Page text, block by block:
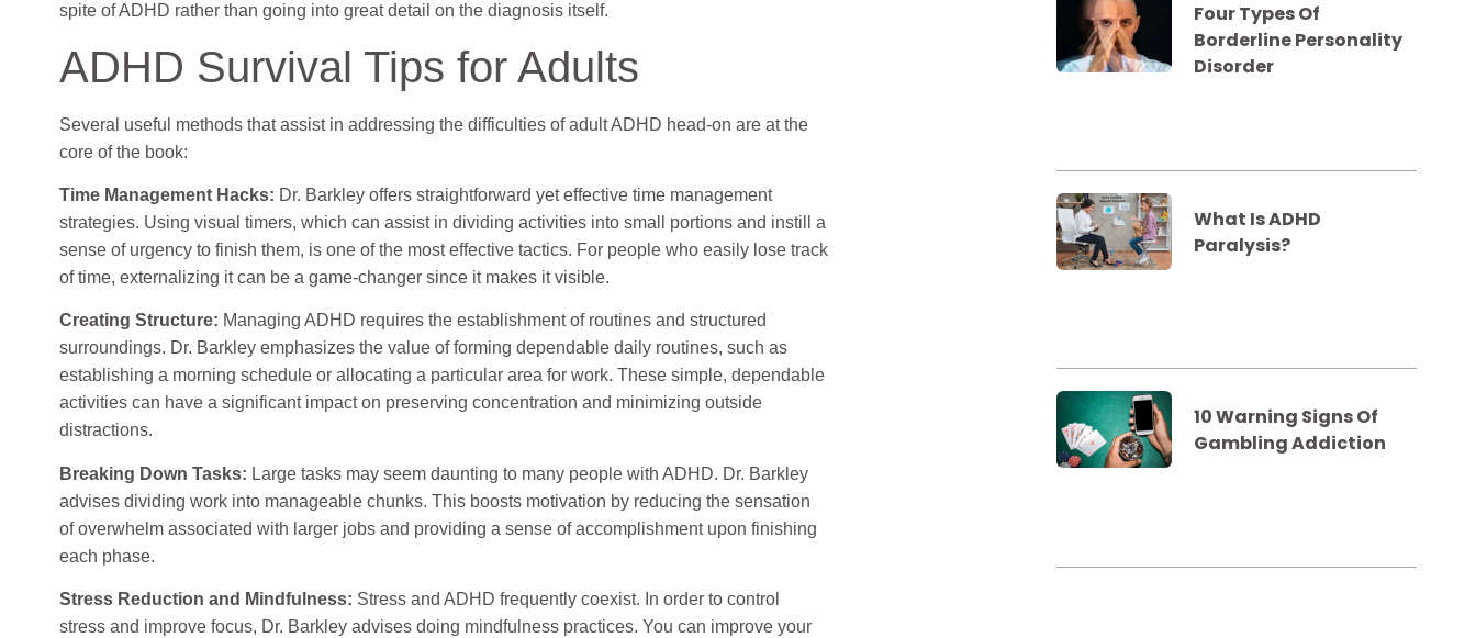
spite of ADHD rather than going into great detail on the diagnosis itself.
ADHD Survival Tips for Adults
Several useful methods that assist in addressing the difficulties of adult ADHD head-on are at the
core of the book:
Time Management Hacks: Dr. Barkley offers straightforward yet effective time management
strategies. Using visual timers, which can assist in dividing activities into small portions and instill a
sense of urgency to finish them, is one of the most effective tactics. For people who easily lose track
of time, externalizing it can be a game-changer since it makes it visible.
Creating Structure: Managing ADHD requires the establishment of routines and structured
surroundings. Dr. Barkley emphasizes the value of forming dependable daily routines, such as
establishing a morning schedule or allocating a particular area for work. These simple, dependable
activities can have a significant impact on preserving concentration and minimizing outside
distractions.
Breaking Down Tasks: Large tasks may seem daunting to many people with ADHD. Dr. Barkley
advises dividing work into manageable chunks. This boosts motivation by reducing the sensation
of overwhelm associated with larger jobs and providing a sense of accomplishment upon finishing
each phase.
Stress Reduction and Mindfulness: Stress and ADHD frequently coexist. In order to control
stress and improve focus, Dr. Barkley advises doing mindfulness practices. You can improve your
Four Types Of
Borderline Personality
Disorder
What Is ADHD
Paralysis?
10 Warning Signs Of
Gambling Addiction